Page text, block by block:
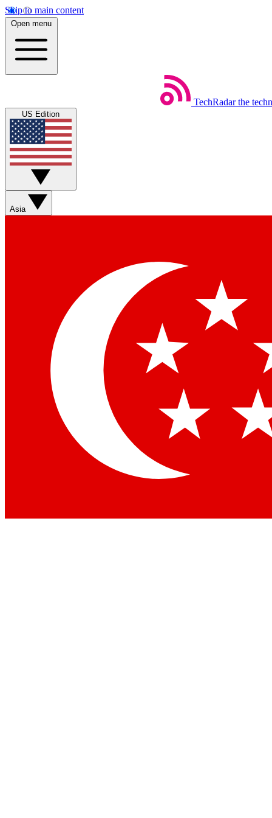
Skip to main content
Open menu
TechRadar the
US Edition
Asia